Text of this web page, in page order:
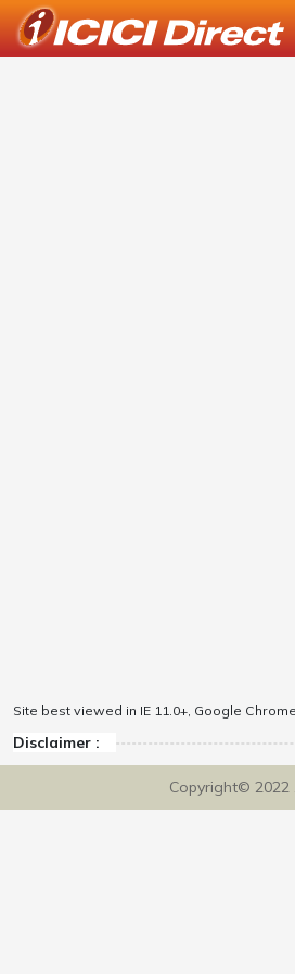
Site best viewed in IE 11.0+, Google
Disclaimer :
Copyright© 2022